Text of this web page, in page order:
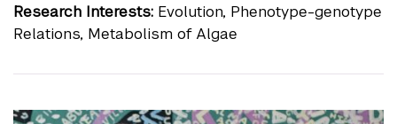
Research Interests: Evolution, Phenotype-genotype
Relations, Metabolism of Algae